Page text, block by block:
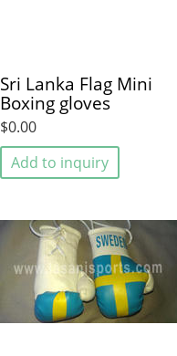
Sri Lanka Flag Mini
Boxing gloves
$0.00
Add to inquiry